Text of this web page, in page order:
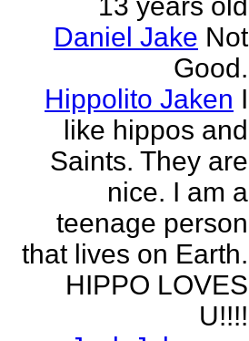
Daniel Jake Not
Good.
Hippolito Jaken I
like hippos and
Saints. They are
nice. I am a
teenage person
that lives on Earth.
HIPPO LOVES
U!!!!